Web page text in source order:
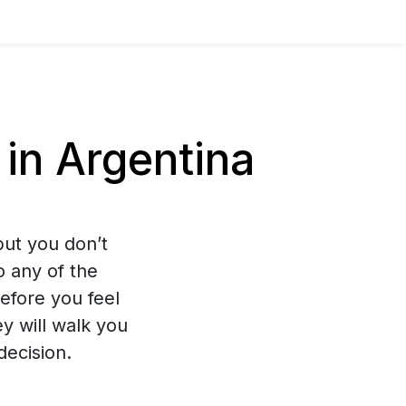
Argentina
you don’t
any of the
you feel
will walk you